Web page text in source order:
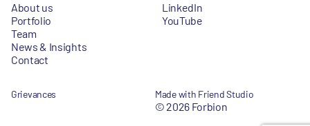
About us
Portfolio
Team
News & Insights
Contact
LinkedIn
YouTube
Grievances Made with Friend Studio
© 2026 Forbion